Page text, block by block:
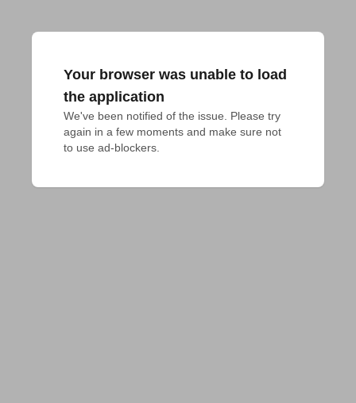
Your browser was unable to load
the application
We've been notified of the issue. Please try
again in a few moments and make sure not
to use ad-blockers.